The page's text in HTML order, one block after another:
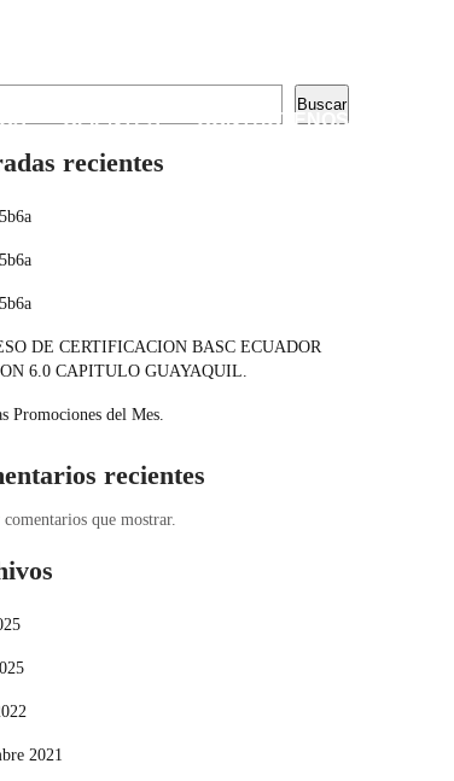
CLIENTES CONTÁCTENOS
Buscar
recientes
DE CERTIFICACION BASC ECUADOR
6.0 CAPITULO GUAYAQUIL.
Promociones del Mes.
recientes
que mostrar.
2021